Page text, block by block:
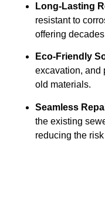
Long-Lasting
resistant to
offering
Eco-Friendly
excavation, and
old materials.
Seamless
the existing
reducing the